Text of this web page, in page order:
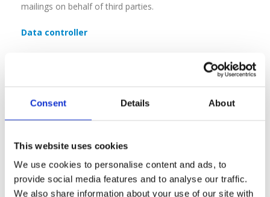
Consent Details About
This website uses cookies
We use cookies to personalise content and ads, to
provide social media features and to analyse our traffic.
We also share information about your use of our site with
mailings on behalf of third parties.
Data controller
and with its registered
Gloucestershire, England, GL10 3UT is the data controller
Protection Act 2018.
Disclosure to third parties
We recognise that your information is valuable, and we